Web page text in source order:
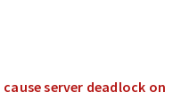
server deadlock on